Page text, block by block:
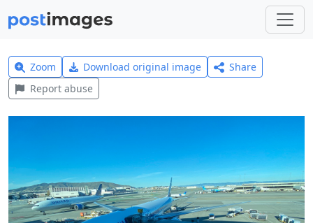
Zoom Download original image
Share
Report abuse